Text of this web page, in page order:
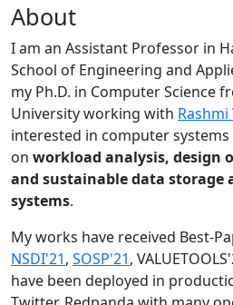
About
I am an Assistant Professor in
School of Engineering and
my Ph.D. in Computer Science
University working with
interested in computer
on workload analysis, design
and sustainable data storage
systems.
My works have received Best-
NSDI'21, SOSP'21,
have been deployed in